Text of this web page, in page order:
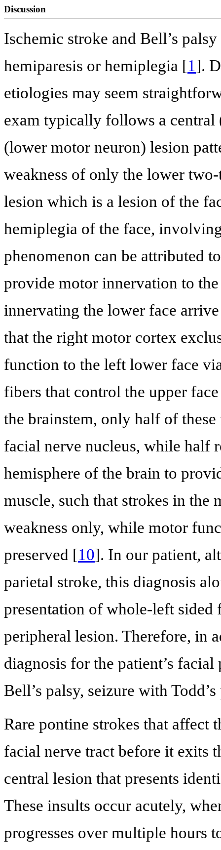
Discussion
Ischemic stroke and Bell’s
hemiparesis or hemiplegia [1].
etiologies may seem
exam typically follows a
(lower motor neuron) lesion
weakness of only the lower
lesion which is a lesion of the
hemiplegia of the face,
phenomenon can be attributed
provide motor innervation to
innervating the lower face
that the right motor cortex
function to the left lower face
fibers that control the upper
the brainstem, only half of
facial nerve nucleus, while half
hemisphere of the brain to
muscle, such that strokes in
weakness only, while motor
preserved [10]. In our patient,
parietal stroke, this diagnosis
presentation of whole-left sided
peripheral lesion. Therefore, in
diagnosis for the patient’s
Bell’s palsy, seizure with
Rare pontine strokes that affect
facial nerve tract before it exits
central lesion that presents
These insults occur acutely,
progresses over multiple hours